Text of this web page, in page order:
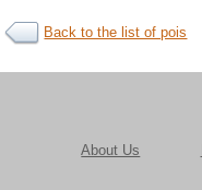
Back to the list of pois
About Us